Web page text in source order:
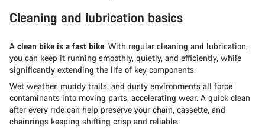
Cleaning and lubrication basics
A clean bike is a fast bike. With regular cleaning and lubrication,
you can keep it running smoothly, quietly, and efficiently, while
significantly extending the life of key components.
Wet weather, muddy trails, and dusty environments all force
contaminants into moving parts, accelerating wear. A quick clean
after every ride can help preserve your chain, cassette, and
chainrings keeping shifting crisp and reliable.